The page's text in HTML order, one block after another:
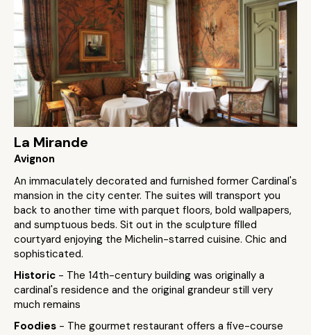
La Mirande
Avignon
An immaculately decorated and furnished former Cardinal's
mansion in the city center. The suites will transport you
back to another time with parquet floors, bold wallpapers,
and sumptuous beds. Sit out in the sculpture filled
courtyard enjoying the Michelin-starred cuisine. Chic and
sophisticated.
Historic - The 14th-century building was originally a
cardinal's residence and the original grandeur still very
much remains
Foodies - The gourmet restaurant offers a five-course